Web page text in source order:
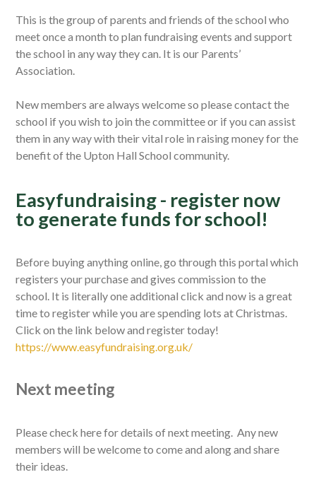
This is the group of parents and friends of the school who
meet once a month to plan fundraising events and support
the school in any way they can. It is our Parents’
Association.
New members are always welcome so please contact the
school if you wish to join the committee or if you can assist
them in any way with their vital role in raising money for the
benefit of the Upton Hall School community.
Easyfundraising - register now
to generate funds for school!
Before buying anything online, go through this portal which
registers your purchase and gives commission to the
school. It is literally one additional click and now is a great
time to register while you are spending lots at Christmas.
Click on the link below and register today!
https://www.easyfundraising.org.uk/
Next meeting
Please check here for details of next meeting. Any new
members will be welcome to come and along and share
their ideas.